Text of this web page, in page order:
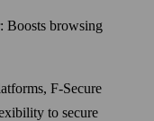
Boosts browsing
F-Secure
to secure